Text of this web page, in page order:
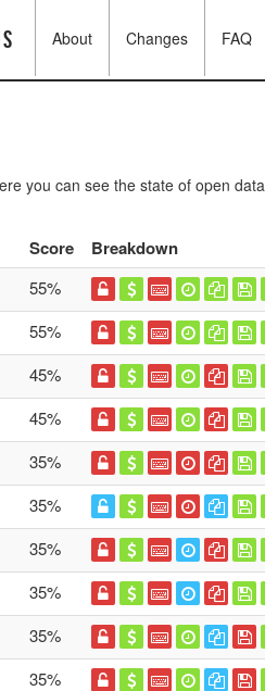
About Changes FAQ
you can see the state of open
Score Breakdown
55%
55%
45%
45%
35%
35%
35%
35%
35%
35%